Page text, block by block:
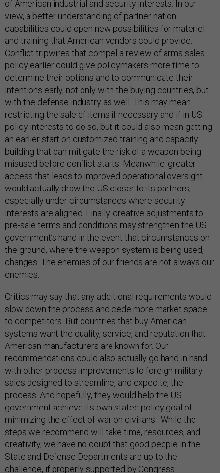
of American industrial and security interests. In our
view, a better understanding of partner nation
capabilities could open new possibilities for materiel
and training that American vendors could provide.
Conflict tripwires that compel a review of arms sales
policy earlier could give policymakers more time to
determine their options and to communicate their
intentions early, not only with the buying countries, but
with the defense industry as well. This may mean
restricting the sale of items if necessary and if in US
policy interests to do so, but it could also mean getting
an earlier start on customized training and capacity
building that can mitigate the risk of a weapon being
misused before conflict starts. Meanwhile, greater
access that leads to improved operational oversight
would actually draw the US closer to its partners,
especially under circumstances where security
interests are aligned. Finally, creative adjustments to
pre-sale terms and conditions may strengthen the US
government’s hand in the event that circumstances on
the ground, where the weapon system is being used,
changes. The enemies of our friends are not always our
enemies.
Critics may say that any additional requirements would
slow down the process and cede more market space
to competitors. But countries that buy American
systems want the quality, service, and reputation that
American manufacturers are known for. Our
recommendations could also actually go hand in hand
with other process improvements to foreign military
sales designed to streamline, and expedite, the
process. And hopefully, they would help the US
government achieve its own stated policy goal of
minimizing the effect of war on civilians. While the
steps we recommend will take time, resources, and
creativity, we have no doubt that good people in the
State and Defense Departments are up to the
challenge, if properly supported by Congress.